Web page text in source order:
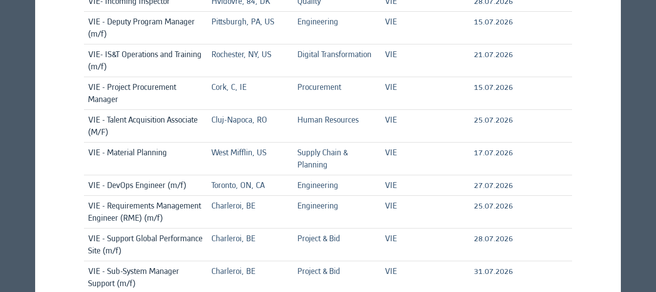
VIE - Deputy Program Manager
(m/f)
Pittsburgh, PA, US Engineering VIE 15.07.2026
VIE- IS&T Operations and Training
(m/f)
Rochester, NY, US Digital Transformation VIE 21.07.2026
VIE - Project Procurement
Manager
Cork, C, IE Procurement VIE 15.07.2026
VIE - Talent Acquisition Associate
(M/F)
Cluj-Napoca, RO Human Resources VIE 25.07.2026
VIE - Material Planning West Mifflin, US
Supply Chain &
Planning
VIE 17.07.2026
VIE - DevOps Engineer (m/f) Toronto, ON, CA Engineering VIE
27.07.2026
VIE - Requirements Management
Engineer (RME) (m/f)
Charleroi, BE Engineering VIE 25.07.2026
VIE - Support Global Performance
Site (m/f)
Charleroi, BE Project & Bid VIE 28.07.2026
VIE - Sub-System Manager
Support (m/f)
Charleroi, BE Project & Bid VIE 31.07.2026